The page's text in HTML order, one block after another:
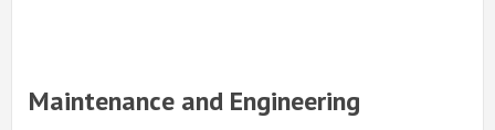
Maintenance and Engineering